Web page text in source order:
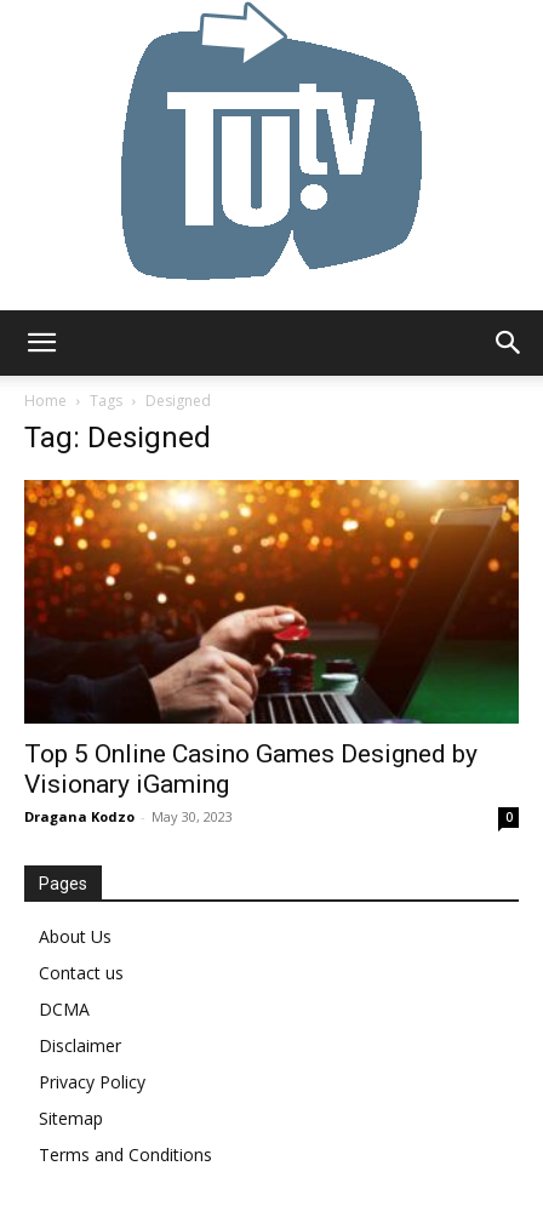
Home
Tags Designed
Tag: Designed
Top 5 Online Casino Games Designed by
Visionary iGaming
Dragana Kodzo - May 30, 2023 0
Pages
About Us
Contact us
DCMA
Disclaimer
Privacy Policy
Sitemap
Terms and Conditions